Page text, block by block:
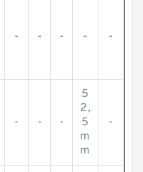
- - - - -
- - -
5
2,
5
m
m
-